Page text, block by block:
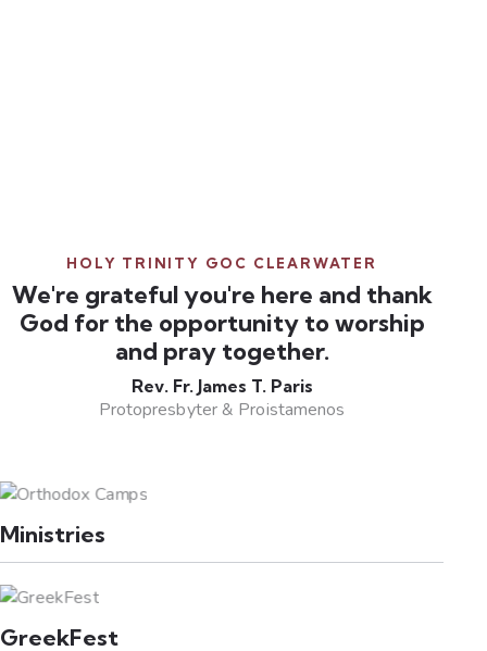
HOLY TRINITY GOC CLEARWATER
We're grateful you're here and thank
God for the opportunity to worship
and pray together.
Rev. Fr. James T. Paris
Protopresbyter & Proistamenos
Ministries
GreekFest